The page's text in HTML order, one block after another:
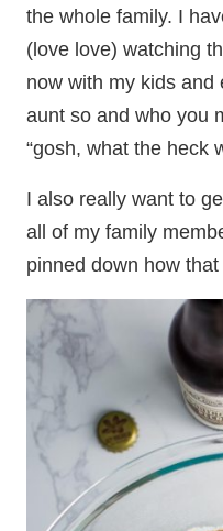
the whole family. I
(love love) watching
now with my kids and
aunt so and who you
“gosh, what the heck
I also really want to
all of my family
pinned down how